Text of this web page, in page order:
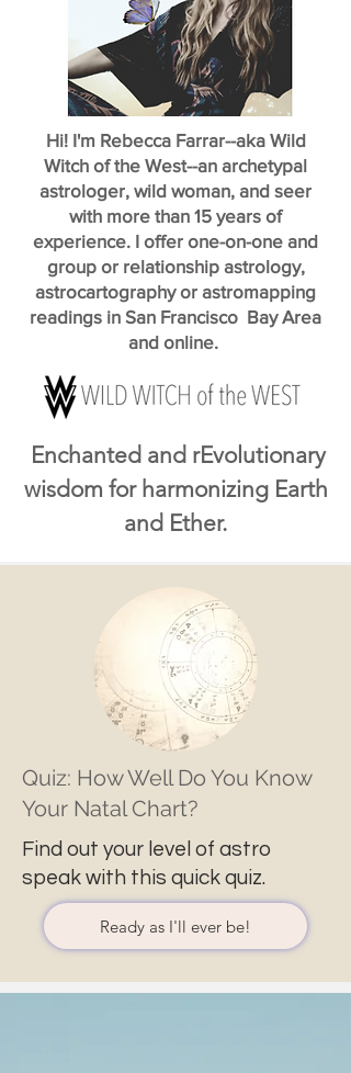
Hi! I'm Rebecca Farrar--aka Wild
Witch of the West--an archetypal
astrologer, wild woman, and seer
with more than 15 years of
experience. I offer one-on-one and
group or relationship astrology,
astrocartography or astromapping
readings in San Francisco Bay Area
and online.
Enchanted and rEvolutionary
wisdom for harmonizing Earth
and Ether.
Quiz: How Well Do You Know
Your Natal Chart?
Find out your level of astro
speak with this quick quiz.
Ready as I'll ever be!